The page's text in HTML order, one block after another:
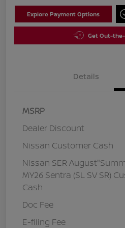
Explore Payment Options
Get Out-
Details
MSRP
Dealer Discount
Nissan Customer Cash
Nissan SER
MY26 Sentra (SL SV SR)
Cash
Doc Fee
E-filing Fee